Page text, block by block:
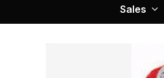
Sales